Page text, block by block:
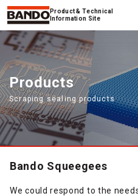
Product & Technical
Information Site
Products
Scraping sealing products
Bando Squeegees
We could respond to the